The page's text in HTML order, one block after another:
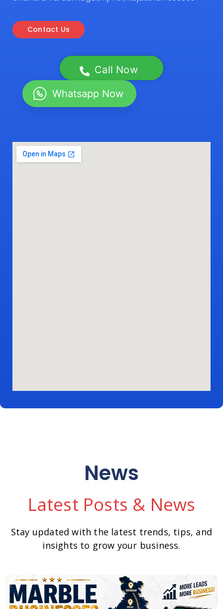
Contact Us
Whatsapp Now
Call Now
News
Latest Posts & News
Stay updated with the latest trends, tips, and
insights to grow your business.